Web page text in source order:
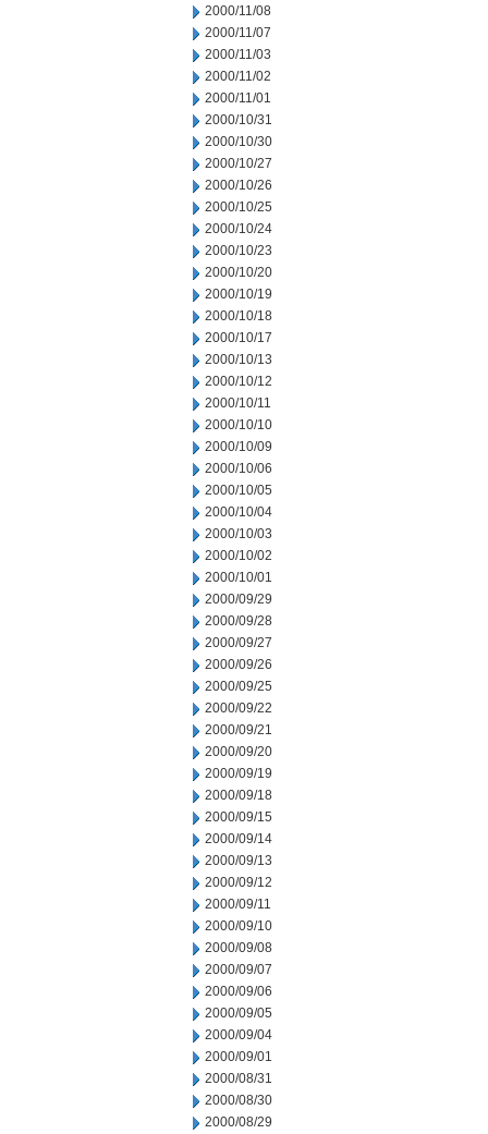
2000/11/08
2000/11/07
2000/11/03
2000/11/02
2000/11/01
2000/10/31
2000/10/30
2000/10/27
2000/10/26
2000/10/25
2000/10/24
2000/10/23
2000/10/20
2000/10/19
2000/10/18
2000/10/17
2000/10/13
2000/10/12
2000/10/11
2000/10/10
2000/10/09
2000/10/06
2000/10/05
2000/10/04
2000/10/03
2000/10/02
2000/10/01
2000/09/29
2000/09/28
2000/09/27
2000/09/26
2000/09/25
2000/09/22
2000/09/21
2000/09/20
2000/09/19
2000/09/18
2000/09/15
2000/09/14
2000/09/13
2000/09/12
2000/09/11
2000/09/10
2000/09/08
2000/09/07
2000/09/06
2000/09/05
2000/09/04
2000/09/01
2000/08/31
2000/08/30
2000/08/29